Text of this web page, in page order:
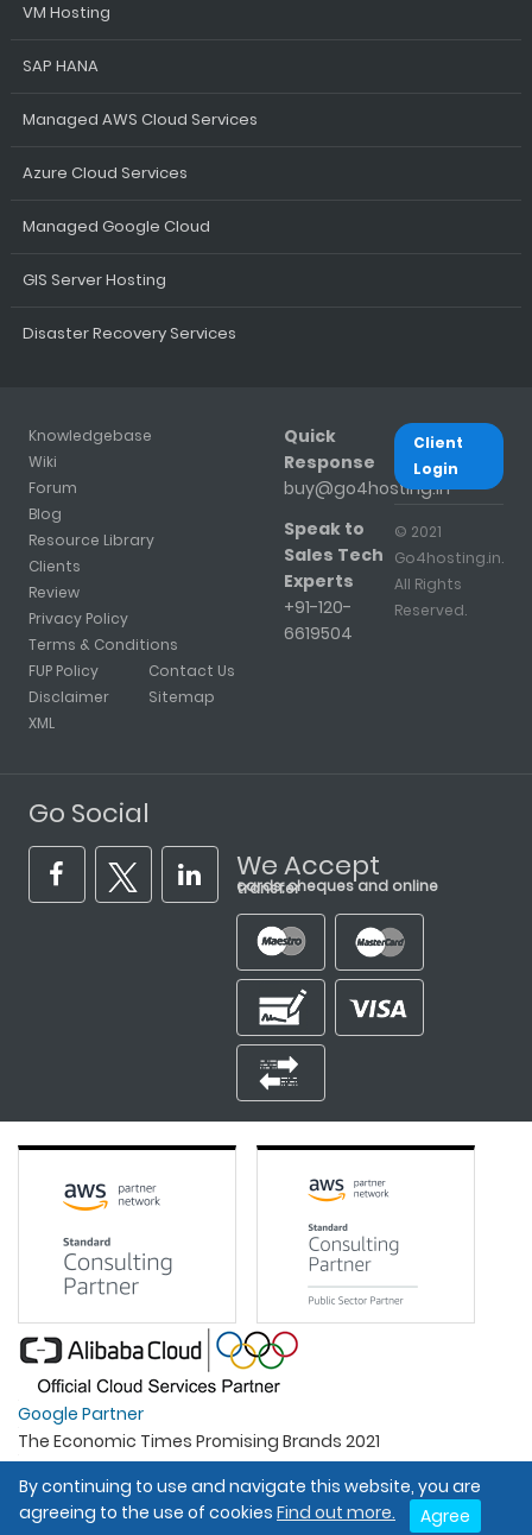
VM Hosting
SAP HANA
Managed AWS Cloud Services
Azure Cloud Services
Managed Google Cloud
GIS Server Hosting
Disaster Recovery Services
Knowledgebase
Wiki
Forum
Blog
Resource Library
Clients
Review
Privacy Policy
Terms & Conditions
FUP Policy
Disclaimer
XML
Contact Us
Sitemap
Quick
Response
buy@go4hosting.in
Speak to
Sales Tech
Experts
+91-120-
6619504
Client
Login
© 2021
Go4hosting.in.
All Rights
Reserved.
Go Social
We Accept
cards, cheques and online transfer
Google Partner
The Economic Times Promising Brands 2021
Best Organisation For Women
Intel Gold Partner
By continuing to use and navigate this website, you are
agreeing to the use of cookies Find out more. Agree